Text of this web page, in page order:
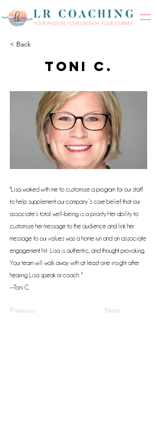
< Back
Toni C.
"Lisa worked with me to customize a program for our staff
to help supplement our company’s core belief that our
associate’s total well-being is a priority. Her ability to
customize her message to the audience and link her
message to our values was a home run and an associate
engagement hit. Lisa is authentic, and thought provoking.
Your team will walk away with at least one insight after
hearing Lisa speak or coach. "
--Toni C.
Previous Next